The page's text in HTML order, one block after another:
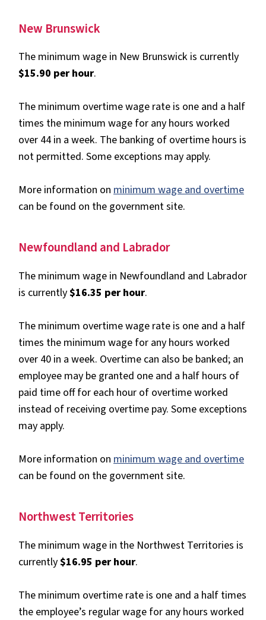
New Brunswick
The minimum wage in New Brunswick is currently
$15.90 per hour.
The minimum overtime wage rate is one and a half
times the minimum wage for any hours worked
over 44 in a week. The banking of overtime hours is
not permitted. Some exceptions may apply.
More information on minimum wage and overtime
can be found on the government site.
Newfoundland and Labrador
The minimum wage in Newfoundland and Labrador
is currently$16.35 per hour.
The minimum overtime wage rate is one and a half
times the minimum wage for any hours worked
over 40 in a week. Overtime can also be banked; an
employee may be granted one and a half hours of
paid time off for each hour of overtime worked
instead of receiving overtime pay. Some exceptions
may apply.
More information on minimum wage and overtime
can be found on the government site.
Northwest Territories
The minimum wage in the Northwest Territories is
currently$16.95 per hour.
The minimum overtime rate is one and a half times
the employee’s regular wage for any hours worked